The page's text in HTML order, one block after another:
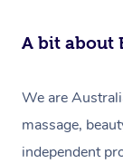
A bit about
We are
massage,
independent